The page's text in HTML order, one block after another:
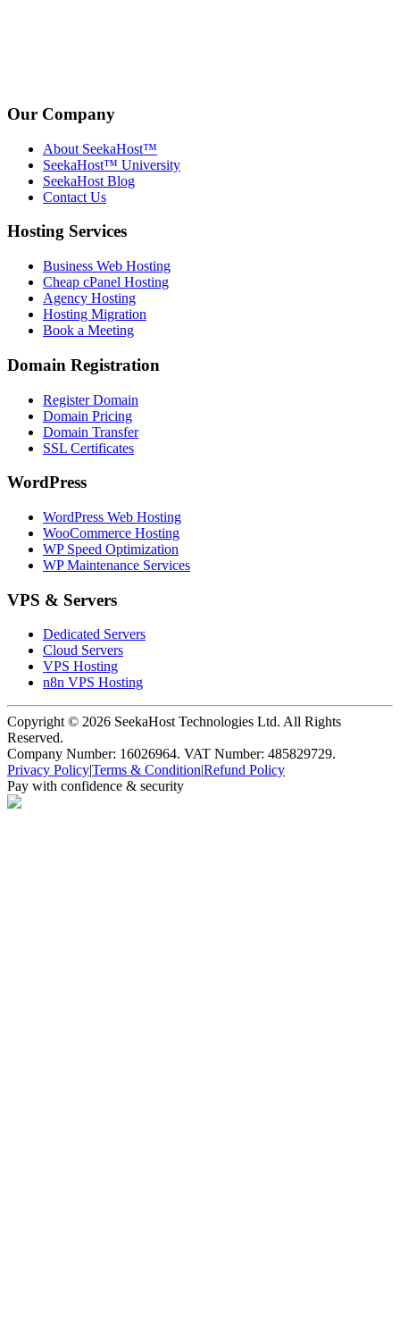
Our Company
About SeekaHost™
SeekaHost™ University
SeekaHost Blog
Contact Us
Hosting Services
Business Web Hosting
Cheap cPanel Hosting
Agency Hosting
Hosting Migration
Book a Meeting
Domain Registration
Register Domain
Domain Pricing
Domain Transfer
SSL Certificates
WordPress
WordPress Web Hosting
WooCommerce Hosting
WP Speed Optimization
WP Maintenance Services
VPS & Servers
Dedicated Servers
Cloud Servers
VPS Hosting
n8n VPS Hosting
Copyright © 2026 SeekaHost Technologies Ltd. All Rights
Reserved.
Company Number: 16026964. VAT Number: 485829729.
Privacy PolicyTerms & ConditionRefund Policy
Pay with confidence & security